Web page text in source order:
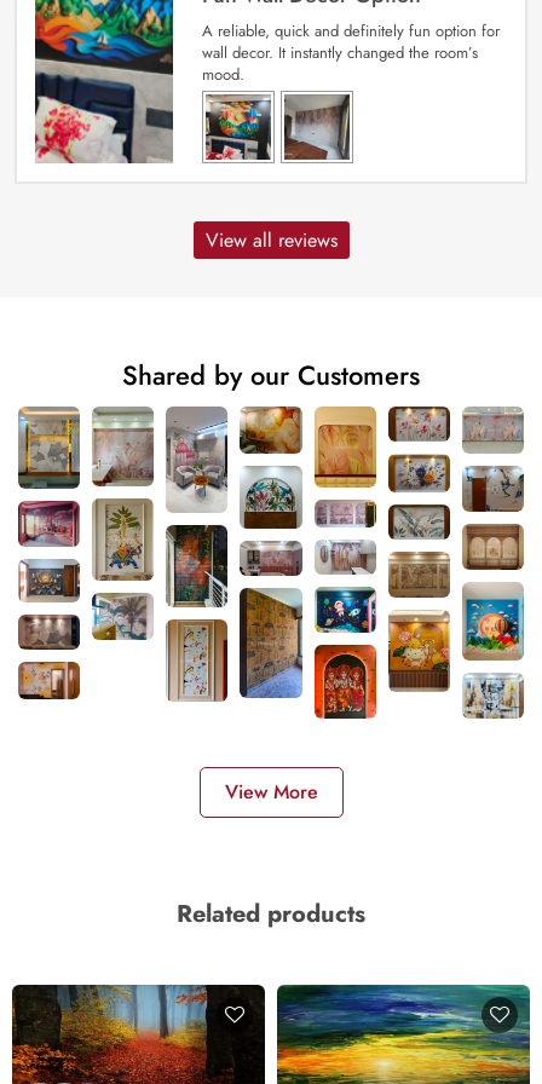
A reliable, quick and definitely fun option for
wall decor. It instantly changed the room’s
mood.
View all reviews
Shared by our Customers
View More
Related products